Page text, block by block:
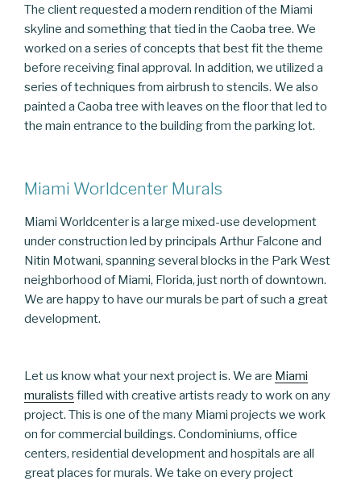
The client requested a modern rendition of the Miami
skyline and something that tied in the Caoba tree. We
worked on a series of concepts that best fit the theme
before receiving final approval. In addition, we utilized a
series of techniques from airbrush to stencils. We also
painted a Caoba tree with leaves on the floor that led to
the main entrance to the building from the parking lot.
Miami Worldcenter Murals
Miami Worldcenter is a large mixed-use development
under construction led by principals Arthur Falcone and
Nitin Motwani, spanning several blocks in the Park West
neighborhood of Miami, Florida, just north of downtown.
We are happy to have our murals be part of such a great
development.
Let us know what your next project is. We are Miami
muralists filled with creative artists ready to work on any
project. This is one of the many Miami projects we work
on for commercial buildings. Condominiums, office
centers, residential development and hospitals are all
great places for murals. We take on every project